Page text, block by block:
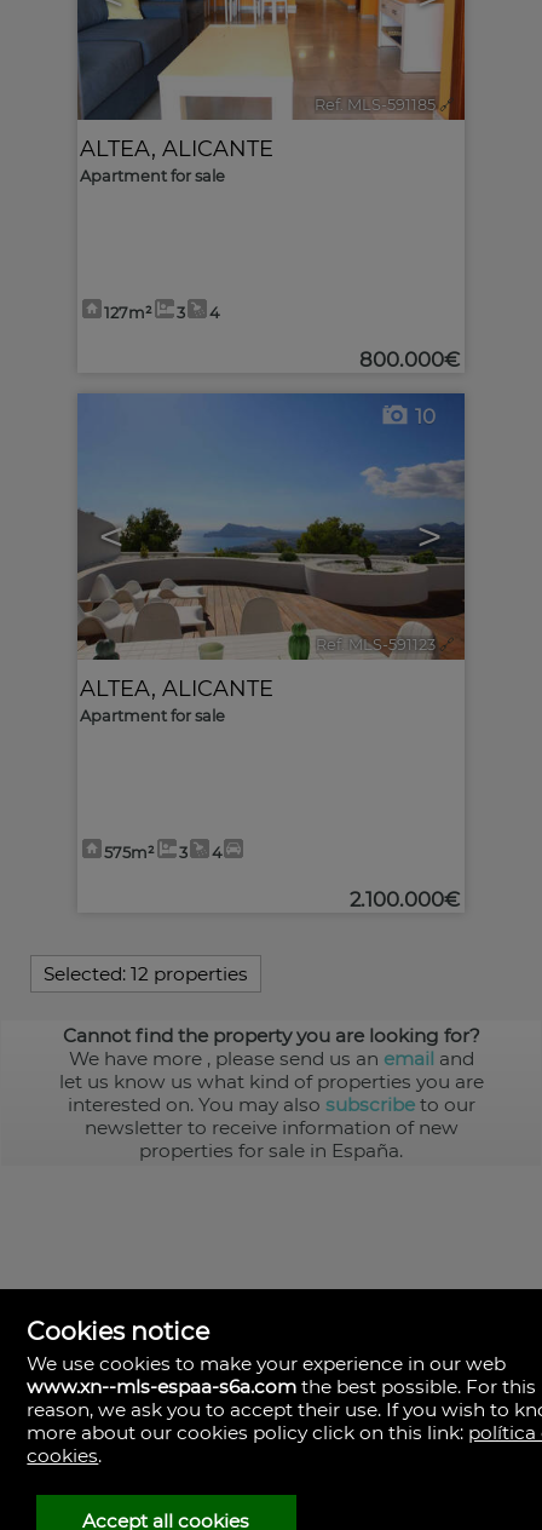
Ref. MLS-591185 🔗
ALTEA, ALICANTE
Apartment for sale
127m² 3 4
800.000€
< >
10
Ref. MLS-591123 🔗
ALTEA, ALICANTE
Apartment for sale
575m² 3 4
2.100.000€
Selected: 12 properties
Cannot find the property you are looking for?
We have more , please send us an email and
let us know us what kind of properties you are
interested on. You may also subscribeto our
newsletter to receive information of new
properties for sale in España.
MLS España
Doña Micaela Hernandez, 1.
Arrecife, Las Palmas
Spain
928
30
Cookies notice
We use cookies to make your experience in our web
www.xn--mls-espaa-s6a.com the best possible. For this
reason, we ask you to accept their use. If you wish to
more about our cookies policy click on this link: política
cookies.
Accept all cookies